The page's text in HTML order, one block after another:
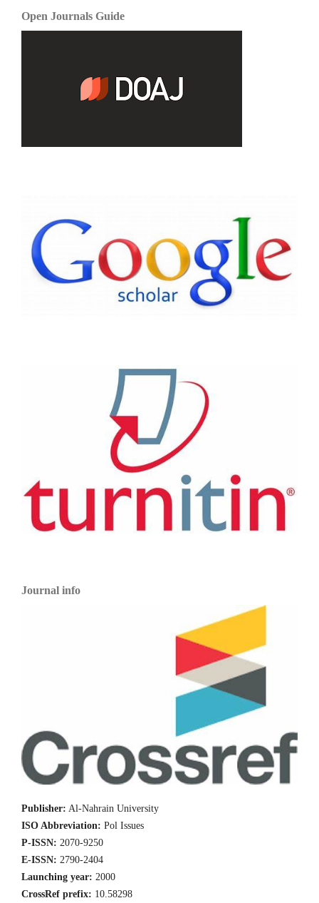
Open Journals Guide
Journal info
Publisher: Al-Nahrain University
ISO Abbreviation: Pol Issues
P-ISSN: 2070-9250
E-ISSN: 2790-2404
Launching year: 2000
CrossRef prefix: 10.58298